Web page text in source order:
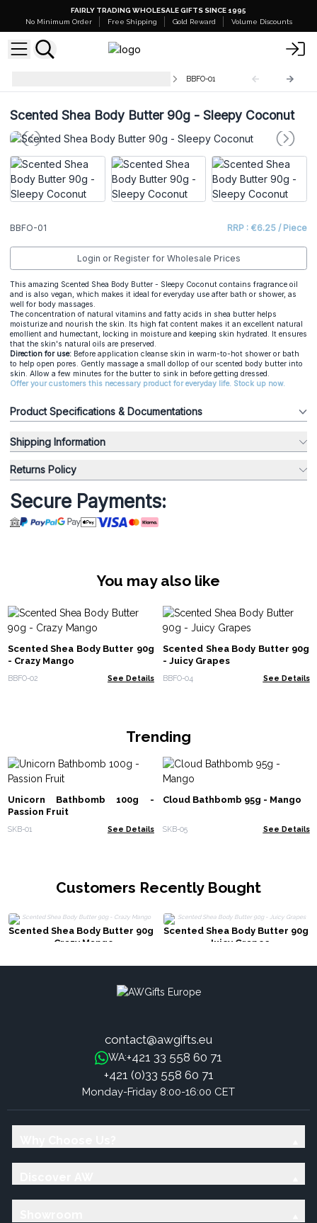
FAIRLY TRADING WHOLESALE GIFTS SINCE 1995
No Minimum Order
Free Shipping Gold Reward Volume Discounts
BBFO-01
Scented Shea Body Butter 90g - Sleepy Coconut
BBFO-01 RRP : €6.25 / Piece
Login or Register for Wholesale Prices
This amazing Scented Shea Body Butter - Sleepy Coconut contains fragrance oil
and is also vegan, which makes it ideal for everyday use after bath or shower, as
well for body massages.
The concentration of natural vitamins and fatty acids in shea butter helps
moisturize and nourish the skin. Its high fat content makes it an excellent natural
emollient and humectant, locking in moisture and keeping skin hydrated. It ensures
that the skin's natural oils are preserved.
Direction for use: Before application cleanse skin in warm-to-hot shower or bath
to help open pores. Gently massage a small dollop of our scented body butter into
skin. Allow a few minutes for the butter to sink in before getting dressed.
Offer your customers this necessary product for everyday life. Stock up now.
Product Specifications & Documentations
Shipping Information
Returns Policy
Secure Payments:
You may also like
Scented Shea Body Butter 90g
- Crazy Mango
BBFO-02 See Details
Scented Shea Body Butter 90g
- Juicy Grapes
BBFO-04 See Details
Trending
Unicorn Bathbomb 100g -
Passion Fruit
SKB-01 See Details
Cloud Bathbomb 95g - Mango
SKB-05 See Details
Customers Recently Bought
Scented Shea Body Butter 90g
- Crazy Mango
Scented Shea Body Butter 90g
- Juicy Grapes
contact@awgifts.eu
WA:+421 33 558 60 71
+421 (0)33 558 60 71
Monday-Friday 8:00-16:00 CET